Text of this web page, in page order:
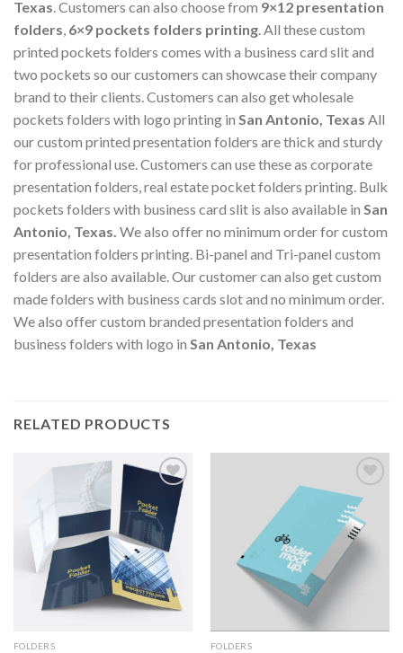
Texas . Customers can also choose from 9×12 presentation
folders 6×9 pockets folders printing . All these custom
printed pockets folders comes with a business card slit and
two pockets so our customers can showcase their company
brand to their clients. Customers can also get wholesale
pockets folders with logo printing in San Antonio, Texas All
our custom printed presentation folders are thick and sturdy
for professional use. Customers can use these as corporate
presentation folders, real estate pocket folders printing. Bulk
pockets folders with business card slit is also available in San
Antonio, Texas We also offer no minimum order for custom
presentation folders printing. Bi-panel and Tri-panel custom
folders are also available. Our customer can also get custom
made folders with business cards slot and no minimum order.
We also offer custom branded presentation folders and
business folders with logo in San Antonio, Texas
RELATED PRODUCTS
Add to
Wishlist
FOLDERS
Add to
Wishlist
FOLDERS